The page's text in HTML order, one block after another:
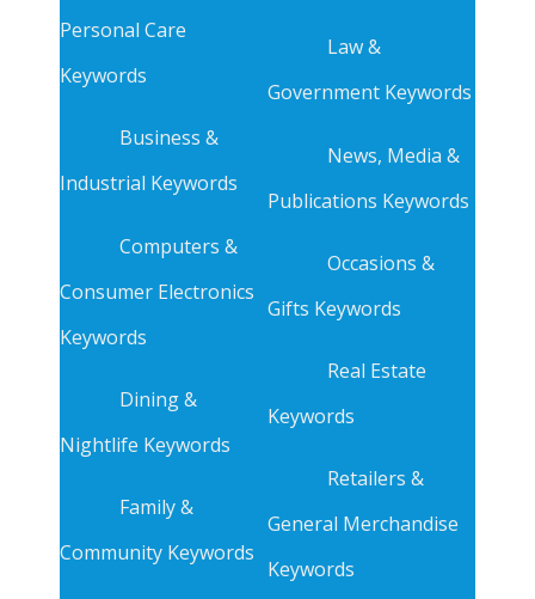
Personal Care
Keywords
Business &
Industrial Keywords
Computers &
Consumer Electronics
Keywords
Dining &
Nightlife Keywords
Family &
Community Keywords
Law &
Government Keywords
News, Media &
Publications Keywords
Occasions &
Gifts Keywords
Real Estate
Keywords
Retailers &
General Merchandise
Keywords